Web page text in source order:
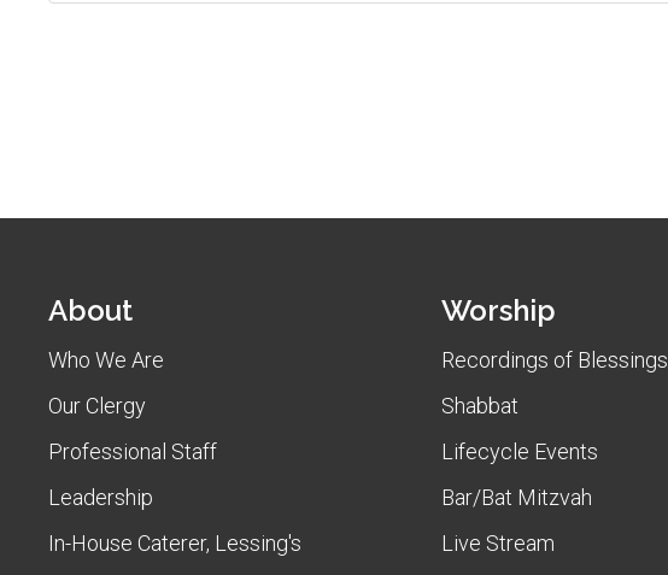
About
Who We Are
Our Clergy
Professional Staff
Leadership
In-House Caterer, Lessing's
Worship
Recordings of Blessings
Shabbat
Lifecycle Events
Bar/Bat Mitzvah
Live Stream